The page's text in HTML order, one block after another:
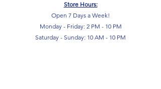
Store Hours:
Open 7 Days a Week!
Monday - Friday: 2 PM - 10 PM
Saturday - Sunday: 10 AM - 10 PM